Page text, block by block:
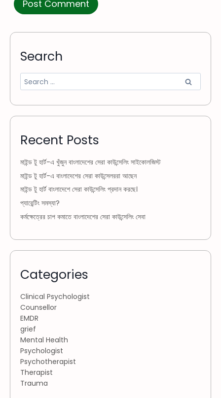
Search
Recent Posts
মাইন্ড টু হার্ট-এ খুঁজুন বাংলাদেশের সেরা কাউন্সেলিং সাইকোলজিস্ট
মাইন্ড টু হার্ট-এ বাংলাদেশের সেরা কাউন্সেলররা আছেন
মাইন্ড টু হার্ট বাংলাদেশে সেরা কাউন্সেলিং প্রদান করছে।
প্যারেন্টিং সমস্যা?
কর্মক্ষেত্রের চাপ কমাতে বাংলাদেশের সেরা কাউন্সেলিং সেবা
Categories
Clinical Psychologist
Counsellor
EMDR
grief
Mental Health
Psychologist
Psychotherapist
Therapist
Trauma